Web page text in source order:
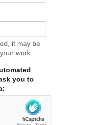
it may be
work.
you to